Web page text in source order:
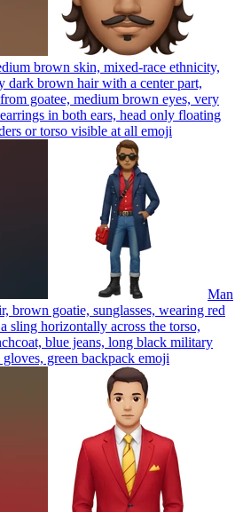
brown skin, mixed-race ethnicity,
brown hair with a center part,
goatee, medium brown eyes, very
in both ears, head only floating
or torso visible at all emoji
Man
brown goatie, sunglasses, wearing red
sling horizontally across the torso,
blue jeans, long black military
green backpack emoji